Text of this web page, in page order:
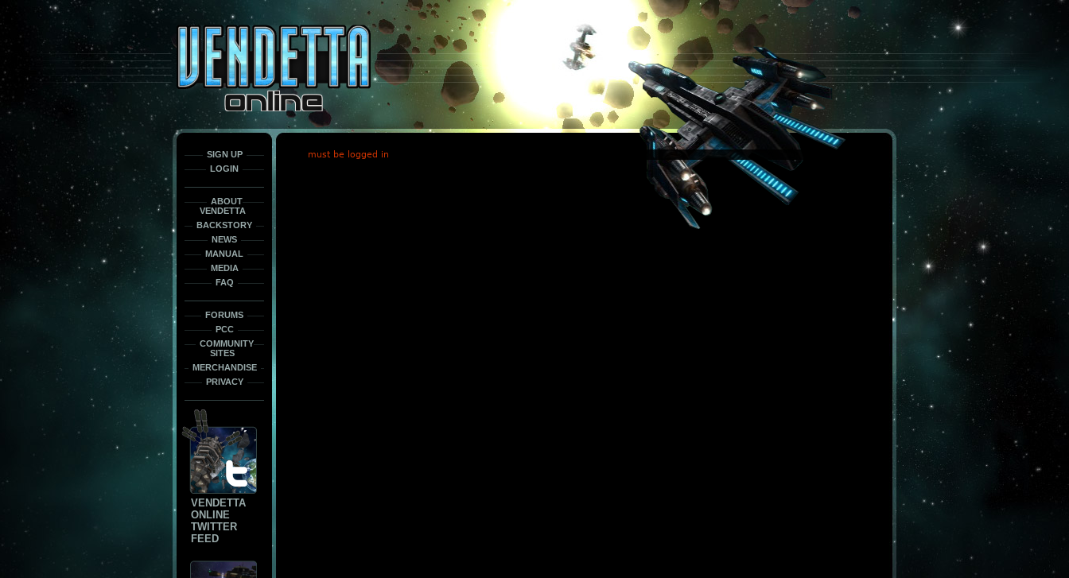
This
only
the
font
face
SIGN UP
LOGIN
ABOUT
VENDETTA
BACKSTORY
NEWS
MANUAL
MEDIA
FAQ
FORUMS
PCC
COMMUNITY
SITES
MERCHANDISE
PRIVACY
VENDETTA
ONLINE
TWITTER
FEED
must be logged in